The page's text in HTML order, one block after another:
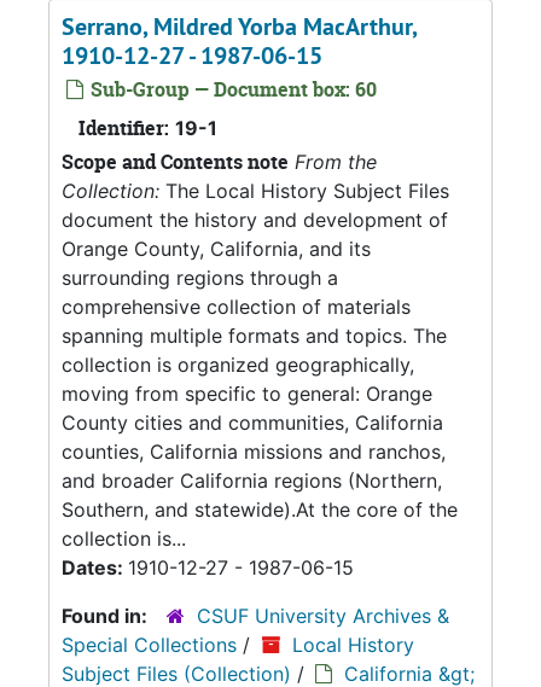
Serrano, Mildred Yorba MacArthur,
1910-12-27 - 1987-06-15
Sub-Group — Document box: 60
Identifier: 19-1
Scope and Contents note From the
Collection: The Local History Subject Files
document the history and development of
Orange County, California, and its
surrounding regions through a
comprehensive collection of materials
spanning multiple formats and topics. The
collection is organized geographically,
moving from specific to general: Orange
County cities and communities, California
counties, California missions and ranchos,
and broader California regions (Northern,
Southern, and statewide).At the core of the
collection is...
Dates: 1910-12-27 - 1987-06-15
Found in:
CSUF University Archives &
Special Collections /
Local History
Subject Files (Collection) /
California &gt;